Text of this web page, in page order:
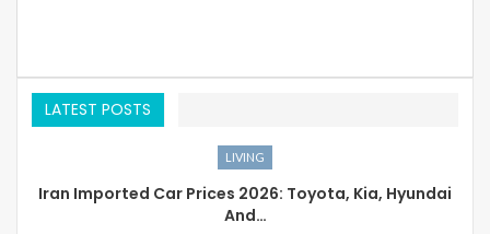
LATEST POSTS
LIVING
Iran Imported Car Prices 2026: Toyota, Kia, Hyundai
And…